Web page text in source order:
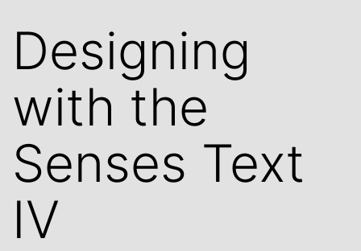
Designing
with the
Senses Text
IV